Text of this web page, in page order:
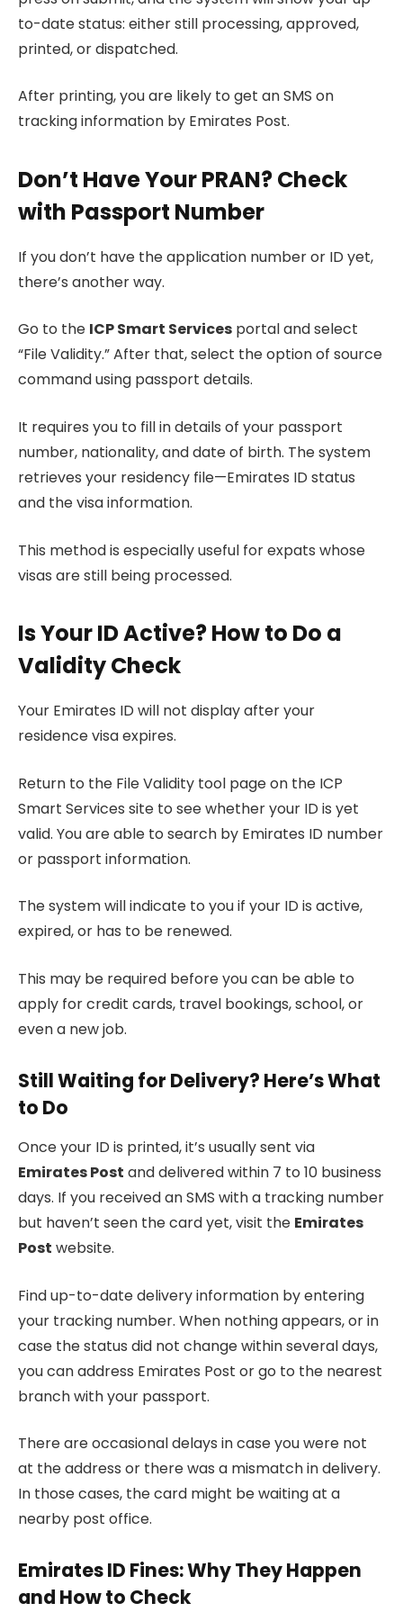
to-date status: either still processing, approved,
printed, or dispatched.
After printing, you are likely to get an SMS on
tracking information by Emirates Post.
Don’t Have Your PRAN? Check
with Passport Number
If you don’t have the application number or ID yet,
there’s another way.
Go to the ICP Smart Services portal and select
“File Validity.” After that, select the option of source
command using passport details.
It requires you to fill in details of your passport
number, nationality, and date of birth. The system
retrieves your residency file—Emirates ID status
and the visa information.
This method is especially useful for expats whose
visas are still being processed.
Is Your ID Active? How to Do a
Validity Check
Your Emirates ID will not display after your
residence visa expires.
Return to the File Validity tool page on the ICP
Smart Services site to see whether your ID is yet
valid. You are able to search by Emirates ID number
or passport information.
The system will indicate to you if your ID is active,
expired, or has to be renewed.
This may be required before you can be able to
apply for credit cards, travel bookings, school, or
even a new job.
Still Waiting for Delivery? Here’s What
to Do
Once your ID is printed, it’s usually sent via
Emirates Post and delivered within 7 to 10 business
days. If you received an SMS with a tracking number
but haven’t seen the card yet, visit the Emirates
Post website.
Find up-to-date delivery information by entering
your tracking number. When nothing appears, or in
case the status did not change within several days,
you can address Emirates Post or go to the nearest
branch with your passport.
There are occasional delays in case you were not
at the address or there was a mismatch in delivery.
In those cases, the card might be waiting at a
nearby post office.
Emirates ID Fines: Why They Happen
and How to Check